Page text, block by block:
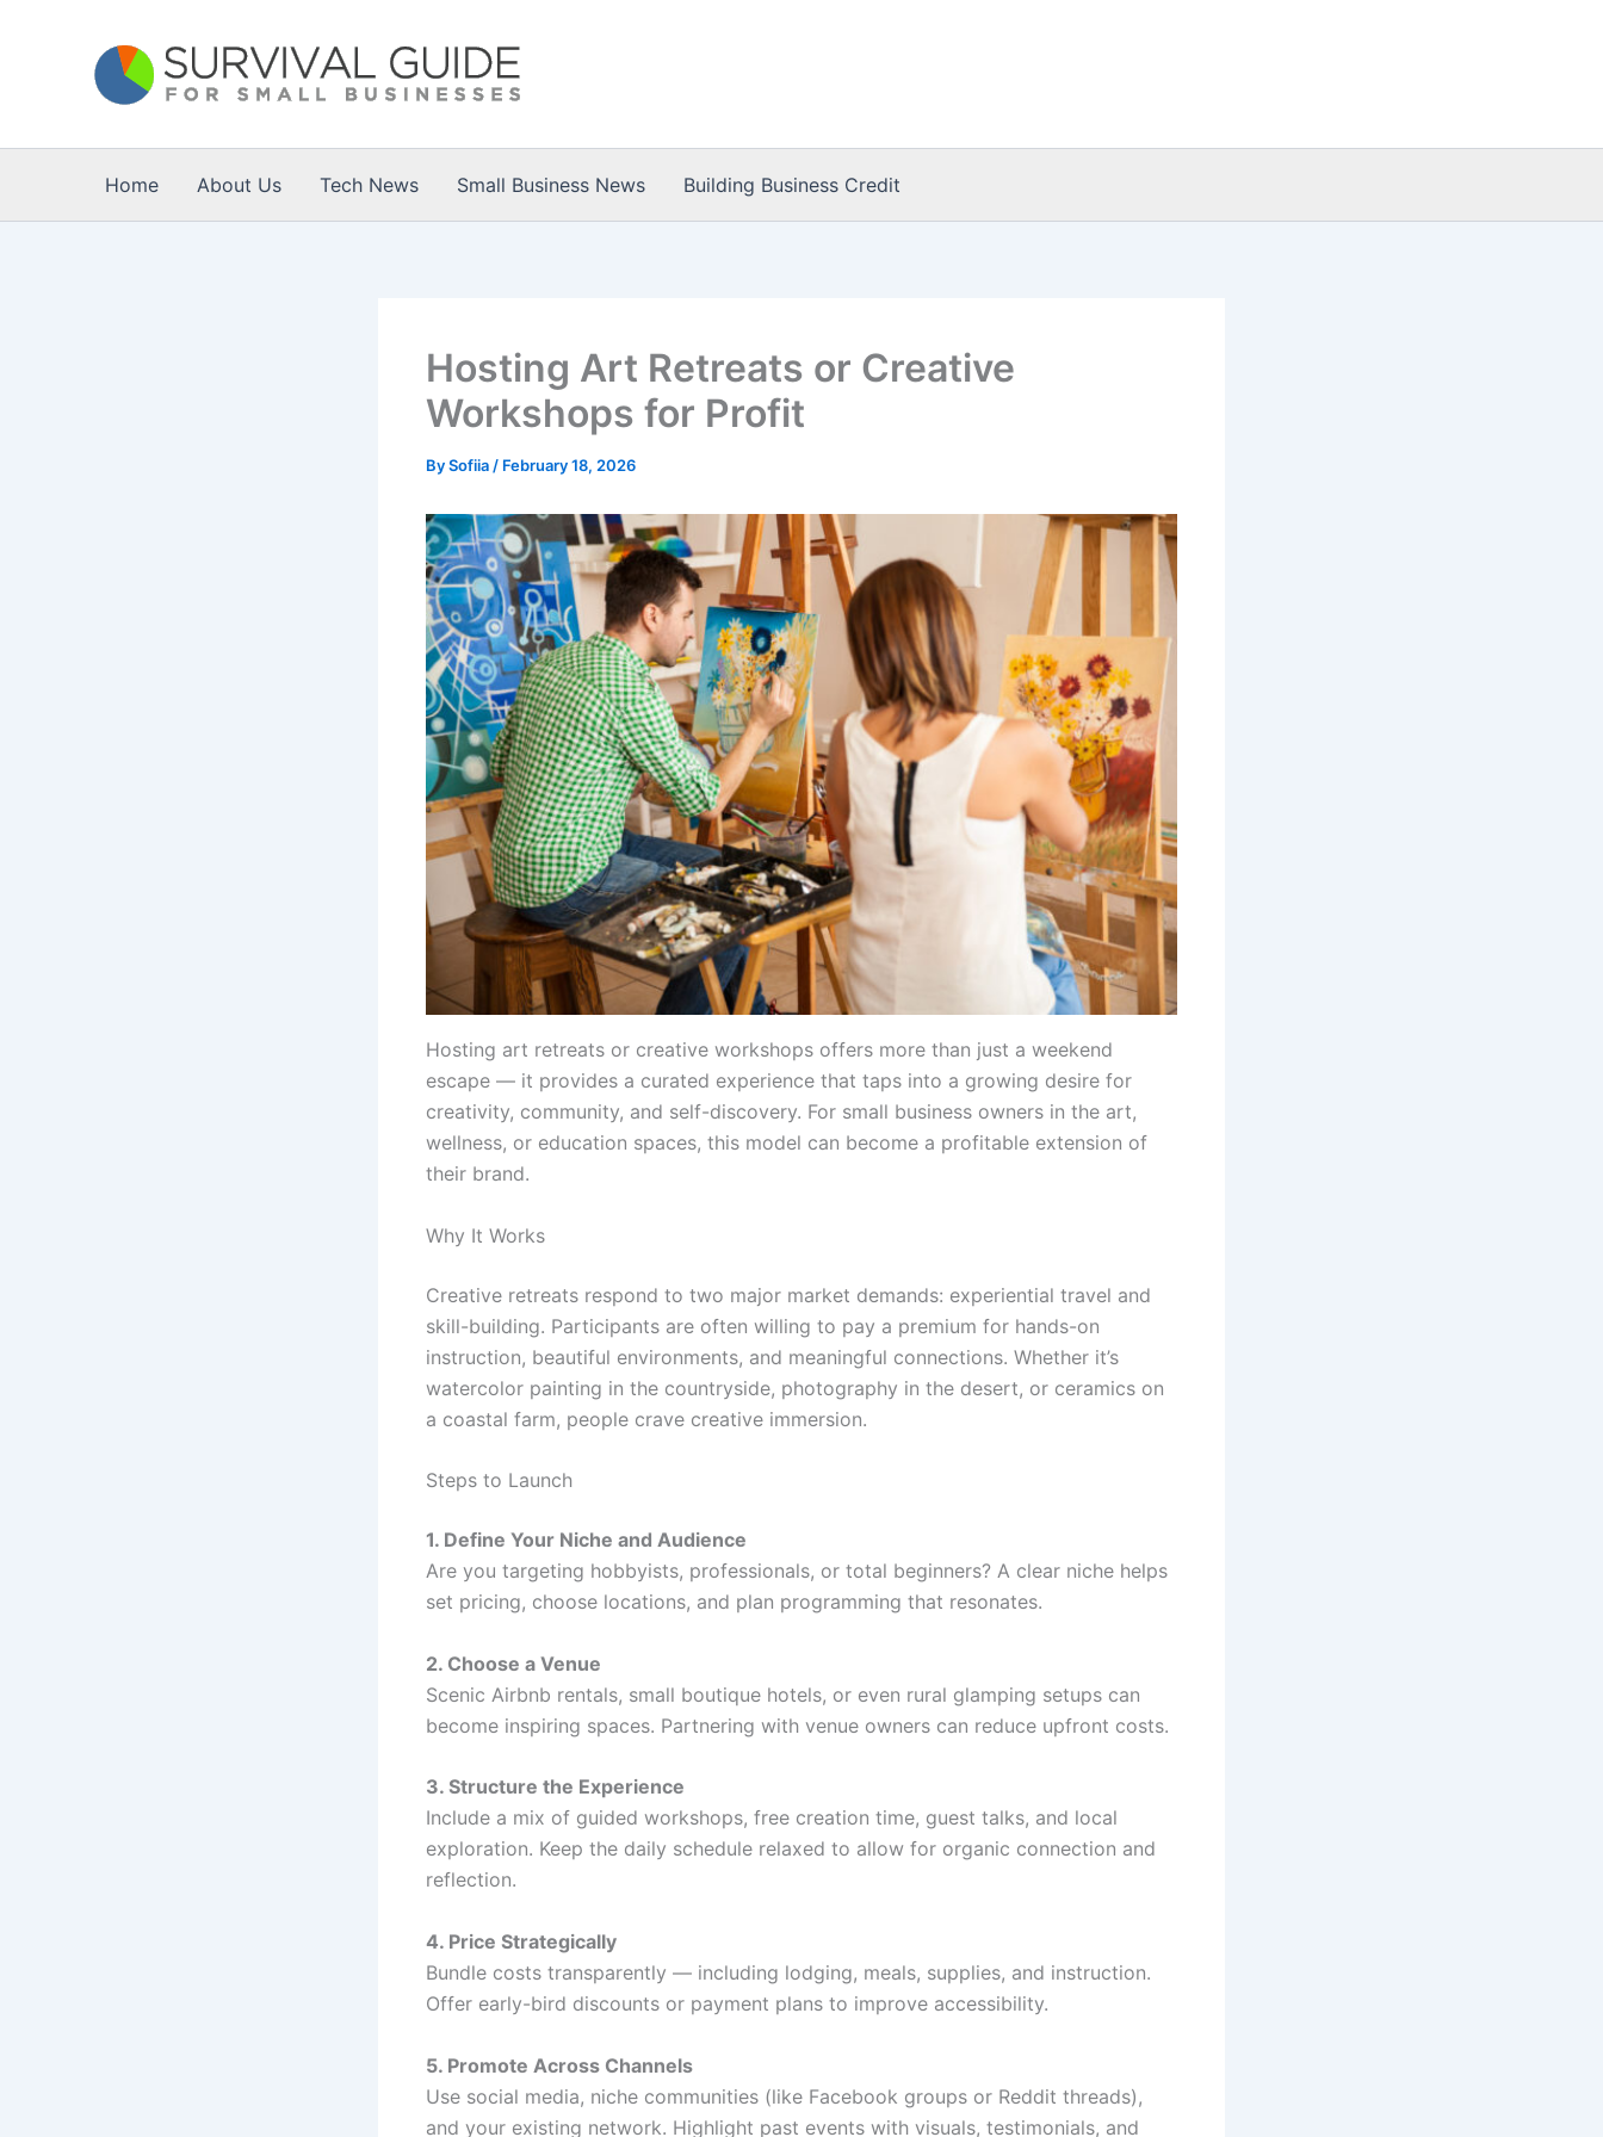
Home About Us Tech News Small Business News Building Business Credit
Hosting Art Retreats or Creative
Workshops for Profit
BySofiia / February 18, 2026
Hosting art retreats or creative workshops offers more than just a weekend
escape — it provides a curated experience that taps into a growing desire for
creativity, community, and self-discovery. For small business owners in the art,
wellness, or education spaces, this model can become a profitable extension of
their brand.
Why It Works
Creative retreats respond to two major market demands: experiential travel and
skill-building. Participants are often willing to pay a premium for hands-on
instruction, beautiful environments, and meaningful connections. Whether it’s
watercolor painting in the countryside, photography in the desert, or ceramics on
a coastal farm, people crave creative immersion.
Steps to Launch
1. Define Your Niche and Audience
Are you targeting hobbyists, professionals, or total beginners? A clear niche helps
set pricing, choose locations, and plan programming that resonates.
2. Choose a Venue
Scenic Airbnb rentals, small boutique hotels, or even rural glamping setups can
become inspiring spaces. Partnering with venue owners can reduce upfront costs.
3. Structure the Experience
Include a mix of guided workshops, free creation time, guest talks, and local
exploration. Keep the daily schedule relaxed to allow for organic connection and
reflection.
4. Price Strategically
Bundle costs transparently — including lodging, meals, supplies, and instruction.
Offer early-bird discounts or payment plans to improve accessibility.
5. Promote Across Channels
Use social media, niche communities (like Facebook groups or Reddit threads),
and your existing network. Highlight past events with visuals, testimonials, and